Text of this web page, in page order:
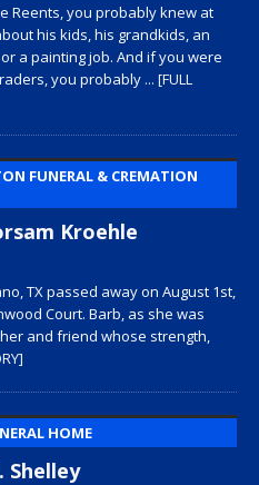
Reents, you probably knew at
his kids, his grandkids, an
a painting job. And if you were
you probably ... [FULL
FUNERAL & CREMATION
Kroehle
TX passed away on August 1st,
Court. Barb, as she was
and friend whose strength,
HOME
Shelley